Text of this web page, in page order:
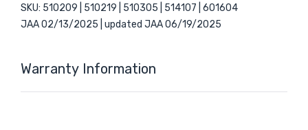
SKU: 510209 | 510219 | 510305 | 514107 | 601604
JAA 02/13/2025 | updated JAA 06/19/2025
Warranty Information